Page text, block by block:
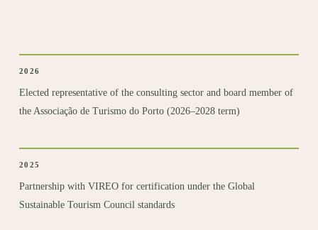
2026
Elected representative of the consulting sector and board member of
the Associação de Turismo do Porto (2026–2028 term)
2025
Partnership with VIREO for certification under the Global
Sustainable Tourism Council standards